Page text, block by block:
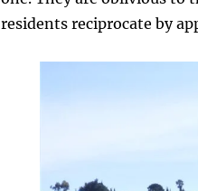
residents reciprocate by